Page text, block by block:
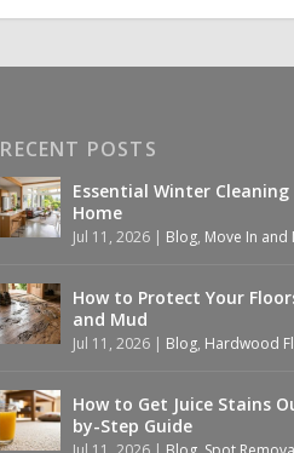
RECENT POSTS
Essential Winter
Home
Jul 11, 2026 | Blog, Move In and
How to Protect Your
and Mud
Jul 11, 2026 | Blog, Hardwood
How to Get Juice Stains
by-Step Guide